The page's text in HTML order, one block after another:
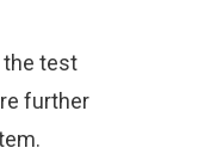
the test
further